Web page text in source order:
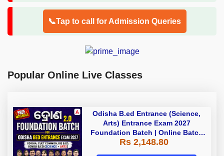
📞Tap to call for Admission Queries
Popular Online Live Classes
Odisha B.ed Entrance (Science,
Arts) Entrance Exam 2027
Foundation Batch | Online Batch
By Adda247
Rs 2,148.80